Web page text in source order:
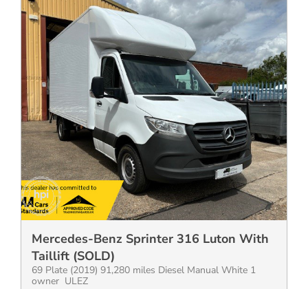
Mercedes-Benz Sprinter 316 Luton With
Taillift (SOLD)
69 Plate (2019) 91,280 miles Diesel Manual White 1
owner ULEZ